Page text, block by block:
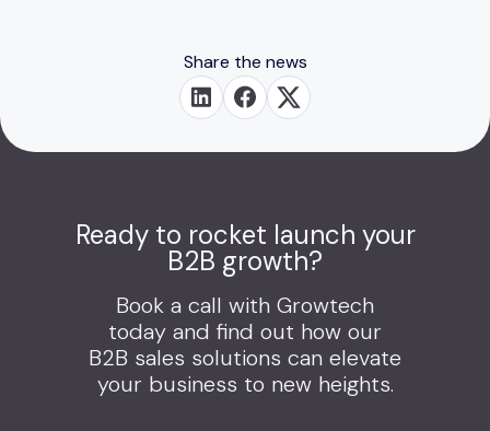
Share the news
Ready to rocket launch your
B2B growth?
Book a call with Growtech
today and find out how our
B2B sales solutions can elevate
your business to new heights.